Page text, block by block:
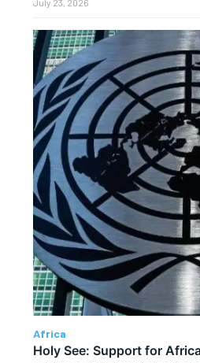
Africa
Holy See: Support for